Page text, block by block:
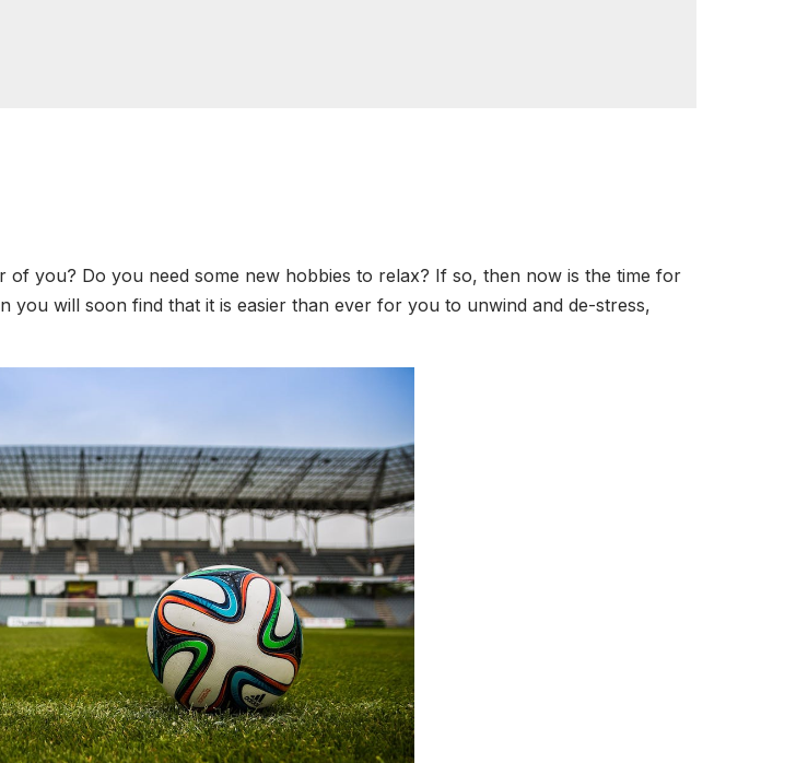
you? Do you need some new hobbies to relax? If so, then now is the time for
you will soon find that it is easier than ever for you to unwind and de-stress,